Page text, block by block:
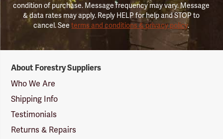
condition of purchase. Message frequency may vary. Message
& data rates may apply. Reply HELP for help and STOP to
cancel. Seeterms and conditions & privacy policy.
Suppliers
Logo
About Forestry Suppliers
Who We Are
Shipping Info
Testimonials
Returns & Repairs